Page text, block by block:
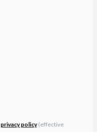
privacy policy(effective